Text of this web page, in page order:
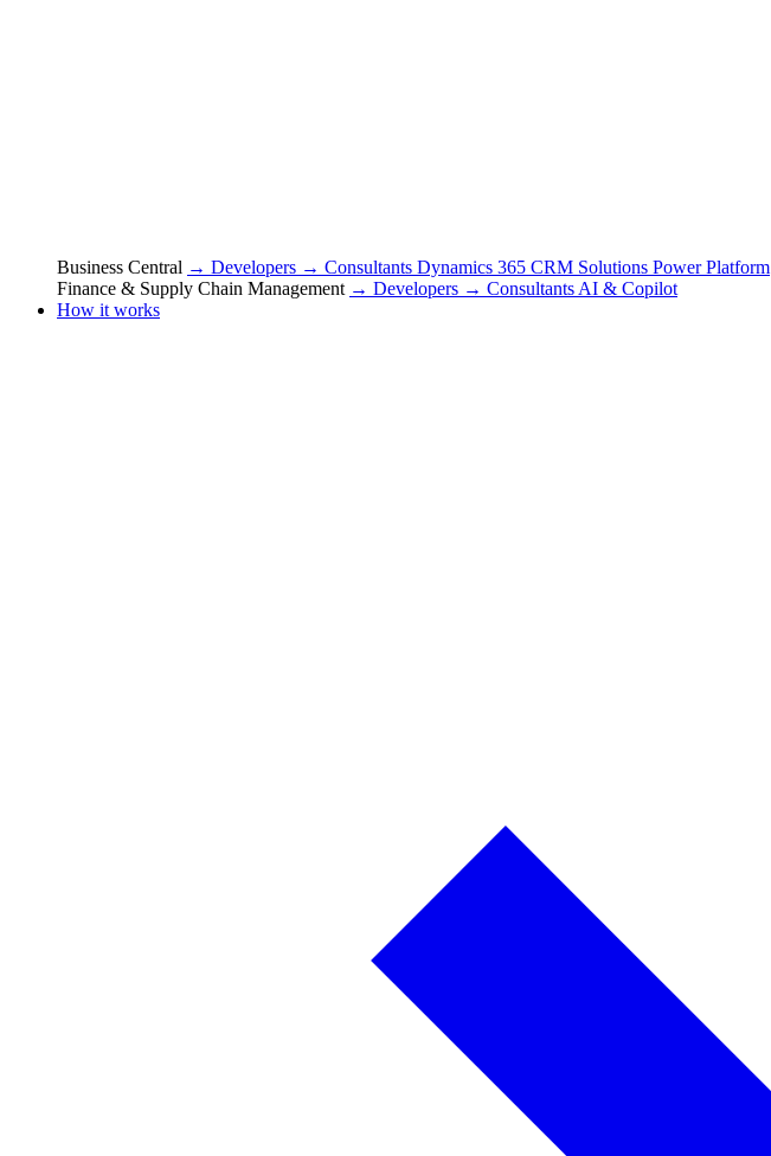
Business Central → Developers → Consultants Dynamics 365 CRM Solutions Power Platform
Finance & Supply Chain Management → Developers → Consultants AI & Copilot
How it works